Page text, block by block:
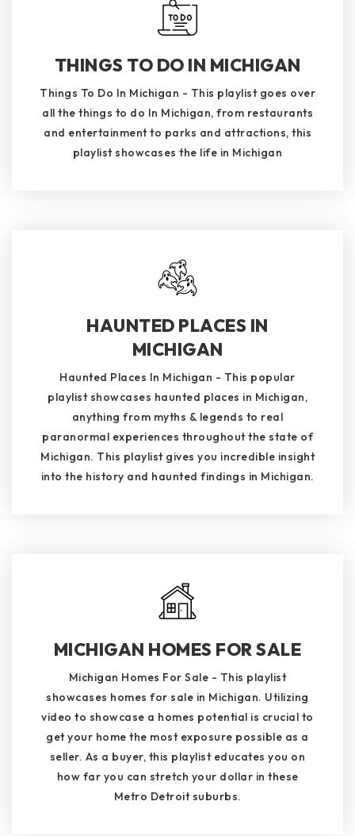
THINGS TO DO IN MICHIGAN
Things To Do In Michigan - This playlist goes over
all the things to do In Michigan, from restaurants
and entertainment to parks and attractions, this
playlist showcases the life in Michigan
HAUNTED PLACES IN
MICHIGAN
Haunted Places In Michigan - This popular
playlist showcases haunted places in Michigan,
anything from myths & legends to real
paranormal experiences throughout the state of
Michigan. This playlist gives you incredible insight
into the history and haunted findings in Michigan.
MICHIGAN HOMES FOR SALE
Michigan Homes For Sale - This playlist
showcases homes for sale in Michigan. Utilizing
video to showcase a homes potential is crucial to
get your home the most exposure possible as a
seller. As a buyer, this playlist educates you on
how far you can stretch your dollar in these
Metro Detroit suburbs.